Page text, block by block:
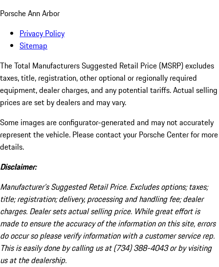
Porsche Ann Arbor
Privacy Policy
Sitemap
The Total Manufacturers Suggested Retail Price (MSRP) excludes
taxes, title, registration, other optional or regionally required
equipment, dealer charges, and any potential tariffs. Actual selling
prices are set by dealers and may vary.
Some images are configurator-generated and may not accurately
represent the vehicle. Please contact your Porsche Center for more
details.
Disclaimer:
Manufacturer’s Suggested Retail Price. Excludes options; taxes;
title; registration; delivery, processing and handling fee; dealer
charges. Dealer sets actual selling price. While great effort is
made to ensure the accuracy of the information on this site, errors
do occur so please verify information with a customer service rep.
This is easily done by calling us at (734) 388-4043 or by visiting
us at the dealership.